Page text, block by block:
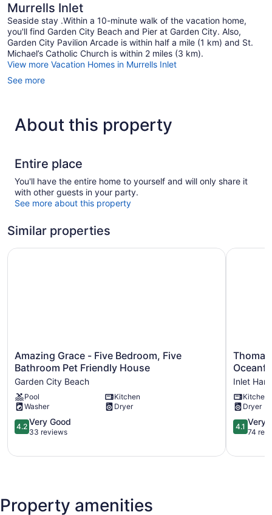
Murrells Inlet
Seaside stay .Within a 10-minute walk of the vacation home,
you'll find Garden City Beach and Pier at Garden City. Also,
Garden City Pavilion Arcade is within half a mile (1 km) and St.
Michael’s Catholic Church is within 2 miles (3 km).
View more Vacation Homes in Murrells Inlet
See more
About this property
Entire place
You'll have the entire home to yourself and will only share it
with other guests in your party.
See more about this property
Similar properties
Amazing
Grace
-
Five
Bedroom,
Five
Bathroom
Pet
Amazing Grace - Five Bedroom, Five
Bathroom Pet Friendly House
Garden City Beach
Pool
Kitchen
Washer
Dryer
4.2
out
5,
4.2 Very Good
33 reviews
Amazing Grace - Five Bedroom, Five Bathroom Pet
Thomas
House
-
Six
Bedroom,
Three
Bath
Inlet
Kitchen
Dryer
4.1
out
5,
4.1 Very
74
Thomas
Property amenities